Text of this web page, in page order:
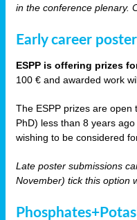
in the conference plenary.
Early career
ESPP is offering prizes
100 € and awarded work
The ESPP prizes are open
PhD) less than 8 years
wishing to be considered
Late poster submissions
November) tick this option